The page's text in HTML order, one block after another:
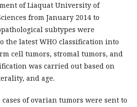
of Liaquat University of
from January 2014 to
subtypes were
the latest WHO classification into
cell tumors, stromal tumors, and
was carried out based on
and age.
cases of ovarian tumors were sent to